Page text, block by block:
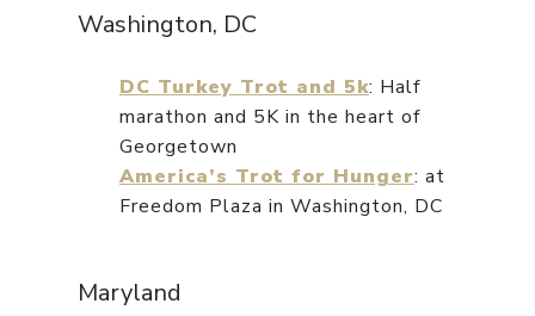
Washington, DC
DC Turkey Trot and 5k: Half
marathon and 5K in the heart of
Georgetown
America’s Trot for Hunger: at
Freedom Plaza in Washington, DC
Maryland